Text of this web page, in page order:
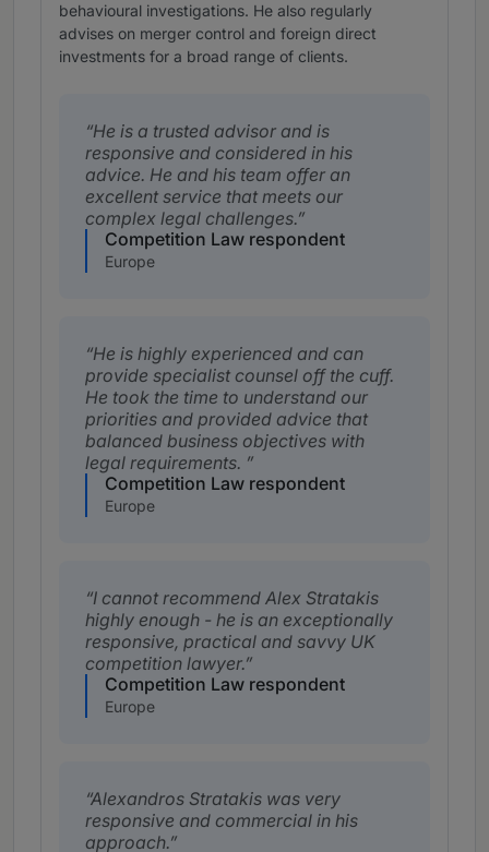
behavioural investigations. He also regularly
advises on merger control and foreign direct
investments for a broad range of clients.
He is a trusted advisor and is
responsive and considered in his
advice. He and his team offer an
excellent service that meets our
complex legal challenges.
Competition Law respondent
Europe
He is highly experienced and can
provide specialist counsel off the cuff.
He took the time to understand our
priorities and provided advice that
balanced business objectives with
legal requirements.
Competition Law respondent
Europe
I cannot recommend Alex Stratakis
highly enough - he is an exceptionally
responsive, practical and savvy UK
competition lawyer.
Competition Law respondent
Europe
Alexandros Stratakis was very
responsive and commercial in his
approach.